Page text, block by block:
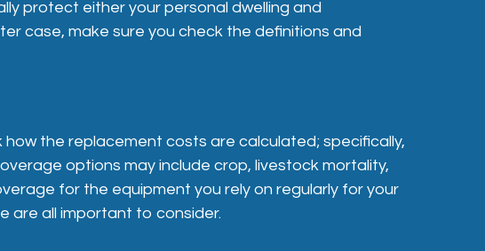
protect either your personal dwelling and
case, make sure you check the definitions and
the replacement costs are calculated; specifically,
options may include crop, livestock mortality,
for the equipment you rely on regularly for your
are all important to consider.